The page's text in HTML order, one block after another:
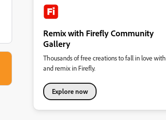
Remix with Firefly Community
Gallery
Thousands of free creations to fall in love with
and remix in Firefly.
Explore now